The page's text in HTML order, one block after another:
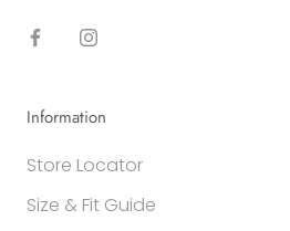
Information
Store Locator
Size & Fit Guide